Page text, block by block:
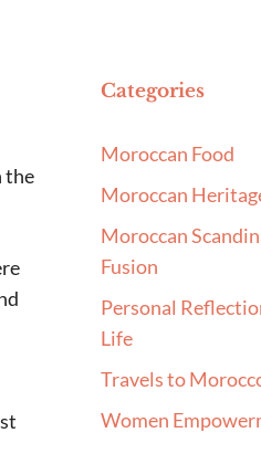
the
Categories
Moroccan Food
Moroccan
Moroccan
Fusion
Personal
Life
Travels to
Women